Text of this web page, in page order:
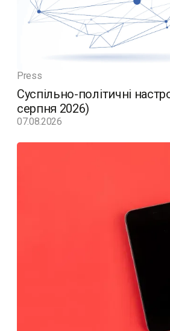
Press
Суспільно-політичні
серпня 2026)
07.08.2026